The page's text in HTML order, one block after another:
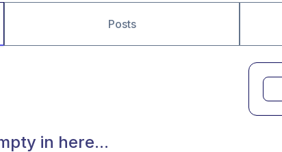
Posts
in here...